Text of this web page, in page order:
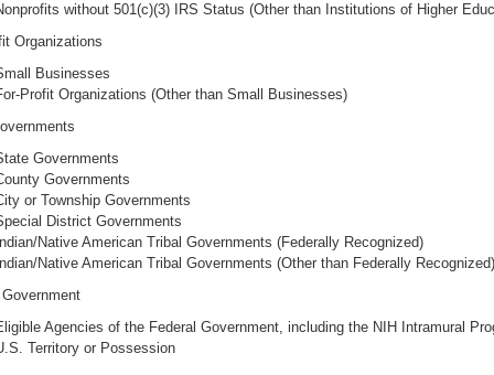
without 501(c)(3) IRS Status (Other than Institutions of Higher
Organizations
Businesses
Profit Organizations (Other than Small Businesses)
Governments
Governments
or Township Governments
District Governments
Native American Tribal Governments (Federally Recognized)
Native American Tribal Governments (Other than Federally Recognized)
Agencies of the Federal Government, including the NIH Intramural
Territory or Possession